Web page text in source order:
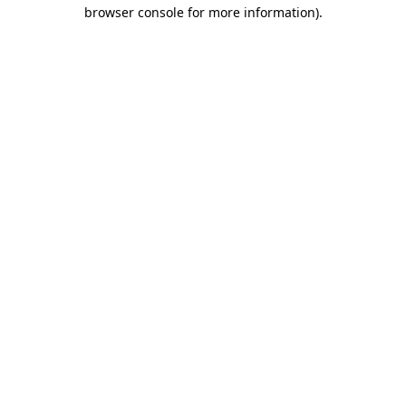
browser console for more information).